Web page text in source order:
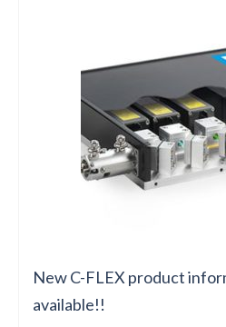
New C-FLEX product
available!!